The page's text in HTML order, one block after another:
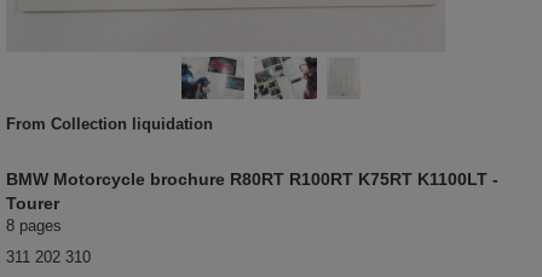
From Collection liquidation
BMW Motorcycle brochure R80RT R100RT K75RT K1100LT -
Tourer
8 pages
311 202 310